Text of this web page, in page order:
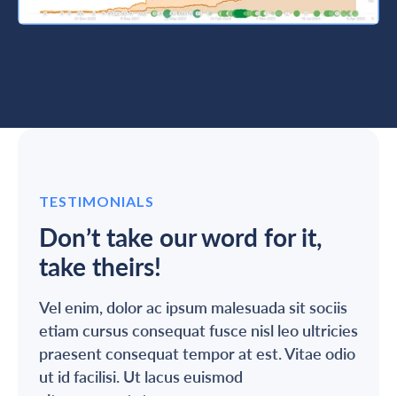
TESTIMONIALS
Don’t take our word for it,
take theirs!
Vel enim, dolor ac ipsum malesuada sit sociis
etiam cursus consequat fusce nisl leo ultricies
praesent consequat tempor at est. Vitae odio
ut id facilisi. Ut lacus euismod